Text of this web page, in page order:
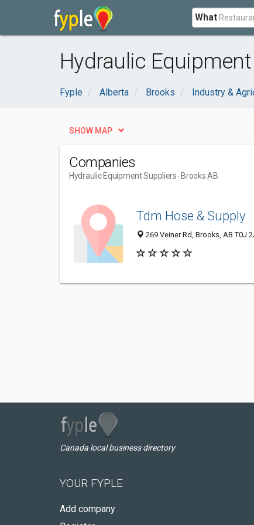
What
Hydraulic
Fyple Alberta Brooks Industry &
SHOW MAP
Companies
Hydraulic Equipment Suppliers- Brooks AB
Tdm Hose & Supply
269 Veiner Rd, Brooks, AB T0J
Canada local business directory
YOUR FYPLE
Add company